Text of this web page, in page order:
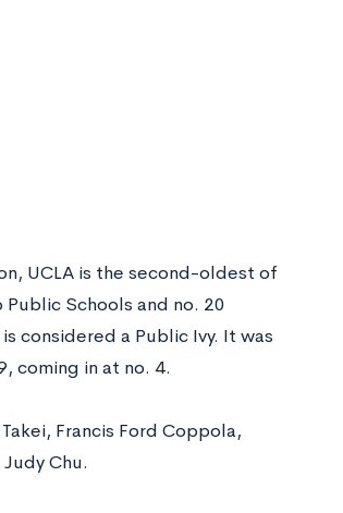
UCLA is the second-oldest of
Schools and no. 20
considered a Public Ivy. It was
coming in at no. 4.
Francis Ford Coppola,
Chu.